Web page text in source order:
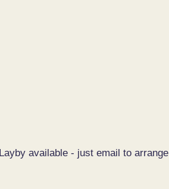
Layby available - just email to arrange